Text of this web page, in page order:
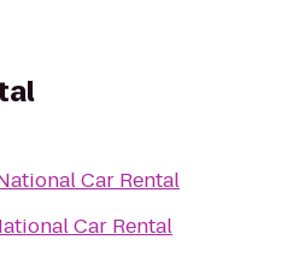
Car Rental
Car Rental